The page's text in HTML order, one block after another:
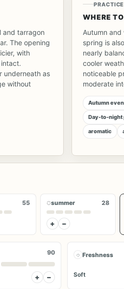
and tarragon
The opening
with
underneath as
without
PRACTICE
WHERE
Autumn
spring is
nearly
cooler
noticeable
moderate
Autumn
Day-to-night
aromatic
55 ◌summer 28
+ −
90
+ −
◌ Freshness
Soft